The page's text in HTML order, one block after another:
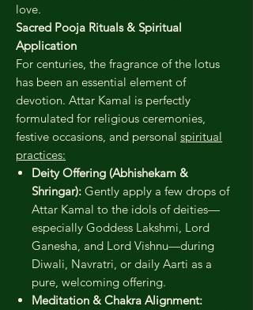
love.
Sacred Pooja Rituals & Spiritual
Application
For centuries, the fragrance of the lotus
has been an essential element of
devotion. Attar Kamal is perfectly
formulated for religious ceremonies,
festive occasions, and personal spiritual
practices:
Deity Offering (Abhishekam &
Shringar): Gently apply a few drops of
Attar Kamal to the idols of deities—
especially Goddess Lakshmi, Lord
Ganesha, and Lord Vishnu—during
Diwali, Navratri, or daily Aarti as a
pure, welcoming offering.
Meditation & Chakra Alignment: